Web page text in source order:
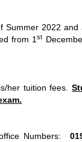
Summer 2022 and
from 1st
her tuition fees.
Numbers: